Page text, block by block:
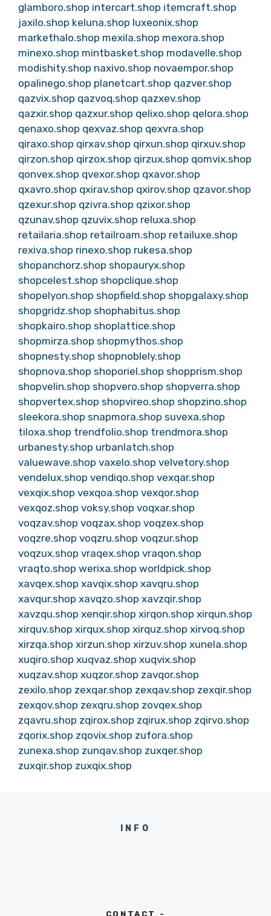
glamboro.shop intercart.shop itemcraft.shop
jaxilo.shop keluna.shop luxeonix.shop
markethalo.shop mexila.shop mexora.shop
minexo.shop mintbasket.shop modavelle.shop
modishity.shop naxivo.shop novaempor.shop
opalinego.shop planetcart.shop qazver.shop
qazvix.shop qazvoq.shop qazxev.shop
qazxir.shop qazxur.shop qelixo.shop qelora.shop
qenaxo.shop qexvaz.shop qexvra.shop
qiraxo.shop qirxav.shop qirxun.shop qirxuv.shop
qirzon.shop qirzox.shop qirzux.shop qomvix.shop
qonvex.shop qvexor.shop qxavor.shop
qxavro.shop qxirav.shop qxirov.shop qzavor.shop
qzexur.shop qzivra.shop qzixor.shop
qzunav.shop qzuvix.shop reluxa.shop
retailaria.shop retailroam.shop retailuxe.shop
rexiva.shop rinexo.shop rukesa.shop
shopanchorz.shop shopauryx.shop
shopcelest.shop shopclique.shop
shopelyon.shop shopfield.shop shopgalaxy.shop
shopgridz.shop shophabitus.shop
shopkairo.shop shoplattice.shop
shopmirza.shop shopmythos.shop
shopnesty.shop shopnoblely.shop
shopnova.shop shoporiel.shop shopprism.shop
shopvelin.shop shopvero.shop shopverra.shop
shopvertex.shop shopvireo.shop shopzino.shop
sleekora.shop snapmora.shop suvexa.shop
tiloxa.shop trendfolio.shop trendmora.shop
urbanesty.shop urbanlatch.shop
valuewave.shop vaxelo.shop velvetory.shop
vendelux.shop vendiqo.shop vexqar.shop
vexqix.shop vexqoa.shop vexqor.shop
vexqoz.shop voksy.shop voqxar.shop
voqzav.shop voqzax.shop voqzex.shop
voqzre.shop voqzru.shop voqzur.shop
voqzux.shop vraqex.shop vraqon.shop
vraqto.shop werixa.shop worldpick.shop
xavqex.shop xavqix.shop xavqru.shop
xavqur.shop xavqzo.shop xavzqir.shop
xavzqu.shop xenqir.shop xirqon.shop xirqun.shop
xirquv.shop xirqux.shop xirquz.shop xirvoq.shop
xirzqa.shop xirzun.shop xirzuv.shop xunela.shop
xuqiro.shop xuqvaz.shop xuqvix.shop
xuqzav.shop xuqzor.shop zavqor.shop
zexilo.shop zexqar.shop zexqav.shop zexqir.shop
zexqov.shop zexqru.shop zovqex.shop
zqavru.shop zqirox.shop zqirux.shop zqirvo.shop
zqorix.shop zqovix.shop zufora.shop
zunexa.shop zunqav.shop zuxqer.shop
zuxqir.shop zuxqix.shop
INFO
CONTACT -